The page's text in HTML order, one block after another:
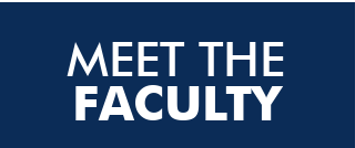
MEET THE
FACULTY